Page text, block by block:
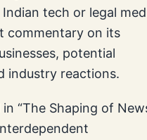
tech or legal
commentary on its
potential
industry reactions.
“The Shaping of